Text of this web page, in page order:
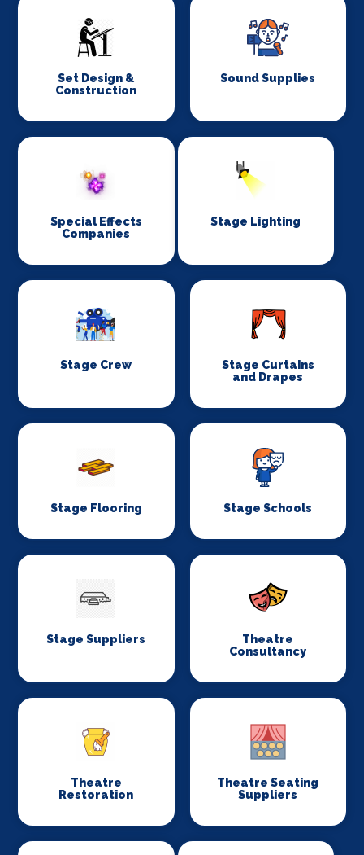
Set Design &
Construction
Sound Supplies
Special Effects
Companies
Stage Lighting
Stage Crew
Stage Curtains
and Drapes
Stage Flooring Stage Schools
Stage Suppliers
Theatre
Consultancy
Theatre
Restoration
Theatre Seating
Suppliers